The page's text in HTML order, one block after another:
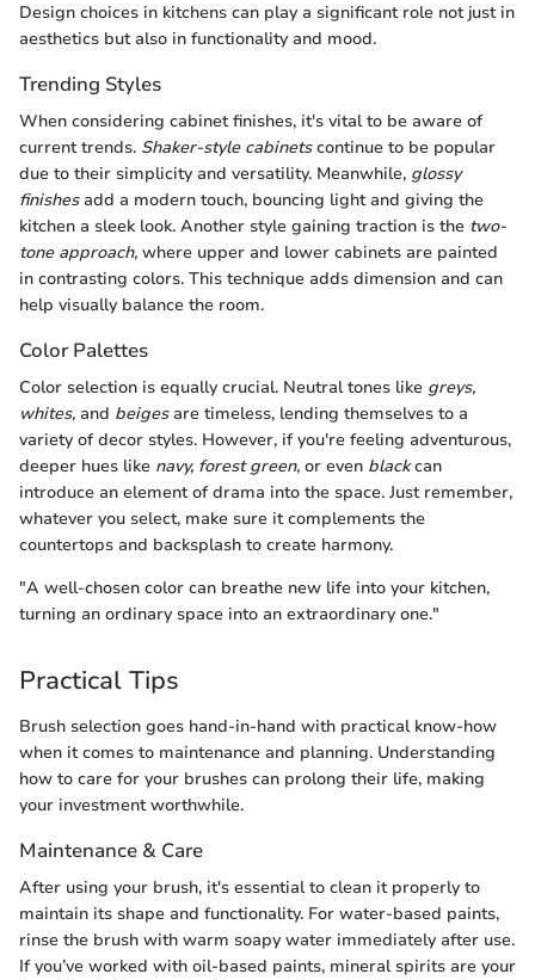
Design choices in kitchens can play a significant role not just in
aesthetics but also in functionality and mood.
Trending Styles
When considering cabinet finishes, it's vital to be aware of
current trends. Shaker-style cabinetscontinue to be popular
due to their simplicity and versatility. Meanwhile, glossy
finishesadd a modern touch, bouncing light and giving the
kitchen a sleek look. Another style gaining traction is the two-
tone approach, where upper and lower cabinets are painted
in contrasting colors. This technique adds dimension and can
help visually balance the room.
Color Palettes
Color selection is equally crucial. Neutral tones like greys,
whites, and beigesare timeless, lending themselves to a
variety of decor styles. However, if you're feeling adventurous,
deeper hues like navy, forest green, or even blackcan
introduce an element of drama into the space. Just remember,
whatever you select, make sure it complements the
countertops and backsplash to create harmony.
"A well-chosen color can breathe new life into your kitchen,
turning an ordinary space into an extraordinary one."
Practical Tips
Brush selection goes hand-in-hand with practical know-how
when it comes to maintenance and planning. Understanding
how to care for your brushes can prolong their life, making
your investment worthwhile.
Maintenance & Care
After using your brush, it's essential to clean it properly to
maintain its shape and functionality. For water-based paints,
rinse the brush with warm soapy water immediately after use.
If you’ve worked with oil-based paints, mineral spirits are your